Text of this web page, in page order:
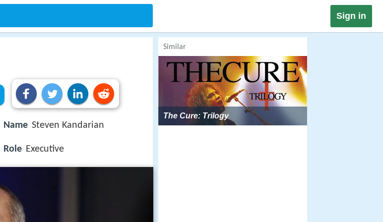
Sign in
Name Steven Kandarian
Role Executive
Similar
The Cure: Trilogy